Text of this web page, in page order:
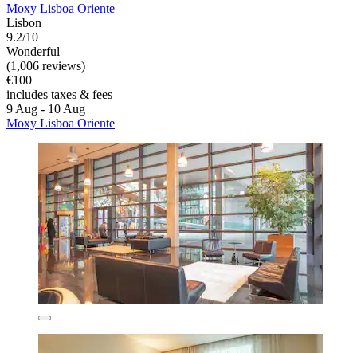
Moxy Lisboa Oriente
Lisbon
9.2/10
Wonderful
(1,006 reviews)
€100
includes taxes & fees
9 Aug - 10 Aug
Moxy Lisboa Oriente